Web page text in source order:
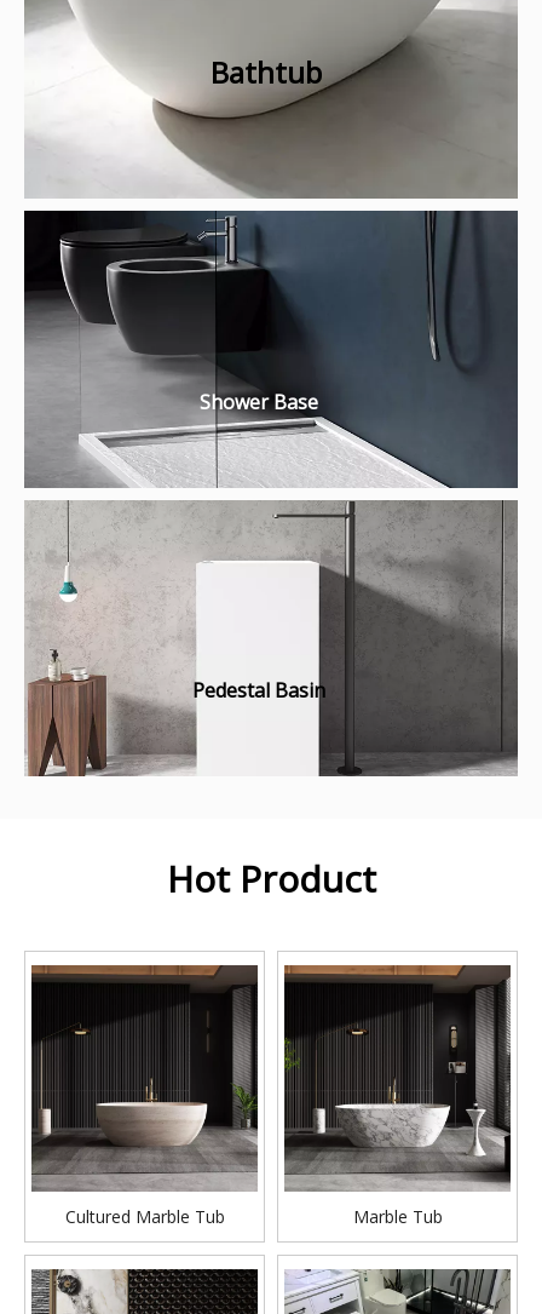
Bathtub
Shower Base
Pedestal Basin
Hot Product
Cultured Marble Tub Marble Tub